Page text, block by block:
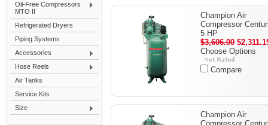
Oil-Free Compressors
MTO II
Refrigerated Dryers
Piping Systems
Accessories
Hose Reels
Air Tanks
Service Kits
Size
Champion Air
Compressor
5 HP
$3,606.00
Choose Options
Compare
Champion Air